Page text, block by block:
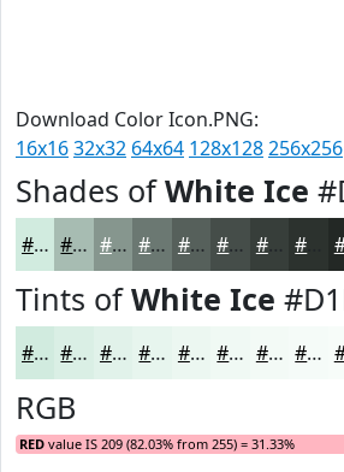
Download Color Icon.PNG:
16x1632x32 64x64 128x128256x256
Shades ofWhite Ice
#D1EBDF #A7BCB2 #86968E #6B7872 #56605B #454D49 #373E3A
Tints ofWhite Ice
#D1EBDF #DAEFE5 #E1F2EA #E7F5EE #ECF7F1 #F0F9F4 #F3FAF6 #F5FBF8
RGB
RED value IS 209 (82.03% from 255) = 31.33%